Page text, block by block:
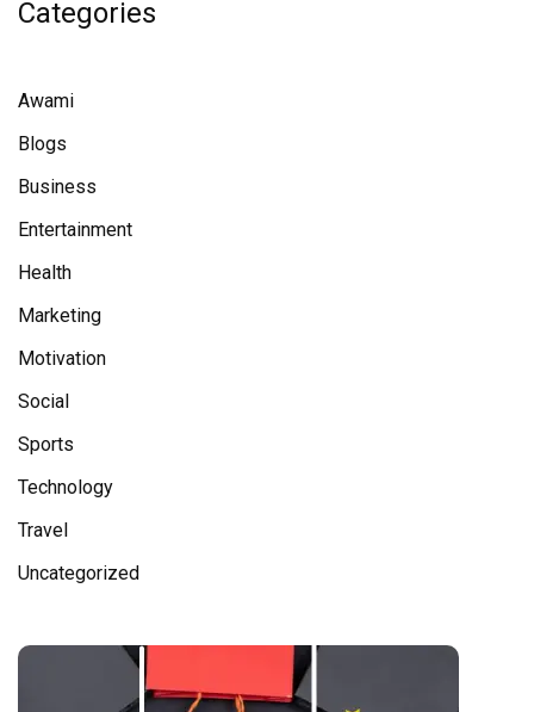
Categories
Awami
Blogs
Business
Entertainment
Health
Marketing
Motivation
Social
Sports
Technology
Travel
Uncategorized